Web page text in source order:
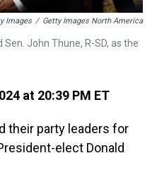
Images / Getty Images North America
John Thune, R-SD, as the
at 20:39 PM ET
their party leaders for
elect Donald